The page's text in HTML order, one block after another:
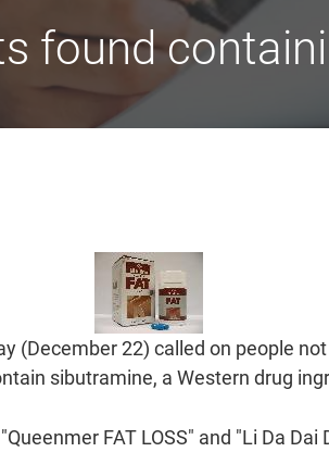
found
(December 22) called on people
sibutramine, a Western drug
FAT LOSS" and "Li Da Dai